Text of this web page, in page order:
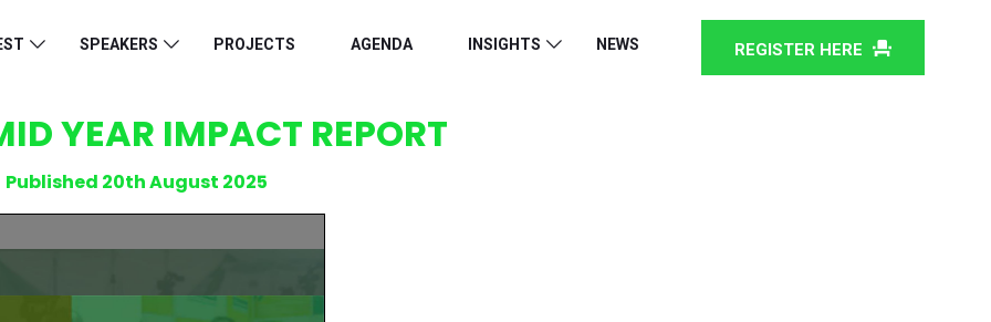
SPEAKERS PROJECTS AGENDA INSIGHTS NEWS REGISTER HERE
YEAR IMPACT REPORT
Published 20th August 2025